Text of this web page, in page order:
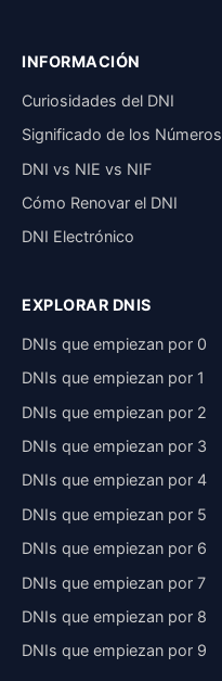
INFORMACIÓN
Curiosidades del DNI
Significado de los Números
DNI vs NIE vs NIF
Cómo Renovar el DNI
DNI Electrónico
EXPLORAR DNIS
DNIs que empiezan por 0
DNIs que empiezan por 1
DNIs que empiezan por 2
DNIs que empiezan por 3
DNIs que empiezan por 4
DNIs que empiezan por 5
DNIs que empiezan por 6
DNIs que empiezan por 7
DNIs que empiezan por 8
DNIs que empiezan por 9